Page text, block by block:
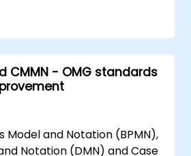
for rule
and decision tables.
in real-world scenarios
decisions.
CMMN - OMG standards
Model and Notation (BPMN),
Notation (DMN) and Case